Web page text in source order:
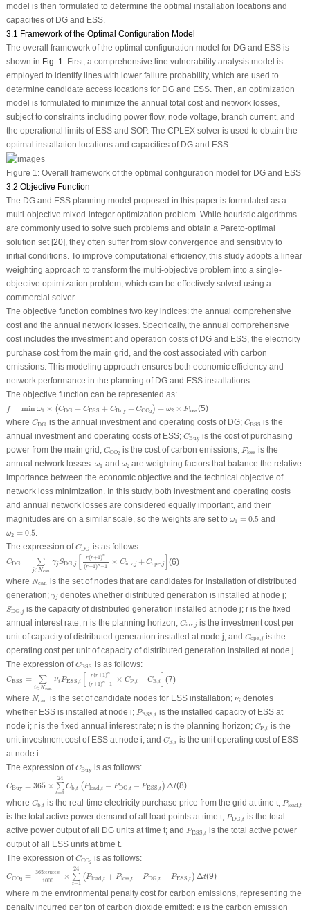
model is then formulated to determine the optimal installation locations and
capacities of DG and ESS.
3.1 Framework of the Optimal Configuration Model
The overall framework of the optimal configuration model for DG and ESS is
shown in Fig. 1. First, a comprehensive line vulnerability analysis model is
employed to identify lines with lower failure probability, which are used to
determine candidate access locations for DG and ESS. Then, an optimization
model is formulated to minimize the annual total cost and network losses,
subject to constraints including power flow, node voltage, branch current, and
the operational limits of ESS and SOP. The CPLEX solver is used to obtain the
optimal installation locations and capacities of DG and ESS.
Figure 1:Overall framework of the optimal configuration model for DG and ESS
3.2 Objective Function
The DG and ESS planning model proposed in this paper is formulated as a
multi-objective mixed-integer optimization problem. While heuristic algorithms
are commonly used to solve such problems and obtain a Pareto-optimal
solution set [20], they often suffer from slow convergence and sensitivity to
initial conditions. To improve computational efficiency, this study adopts a linear
weighting approach to transform the multi-objective problem into a single-
objective optimization problem, which can be effectively solved using a
commercial solver.
The objective function combines two key indices: the annual comprehensive
cost and the annual network losses. Specifically, the annual comprehensive
cost includes the investment and operation costs of DG and ESS, the electricity
purchase cost from the main grid, and the cost associated with carbon
emissions. This modeling approach ensures both economic efficiency and
network performance in the planning of DG and ESS installations.
The objective function can be represented as:
f = min ω1 × (CDG + CESS + CBuy + CCO2 ) + ω2 × Floss
DG +ω
(5)
where CDG
CDGis the annual investment and operating costs of DG; CESS
CESSis the
annual investment and operating costs of ESS; CBuy
CBuyis the cost of purchasing
power from the main grid; CCO2
CCO 2
is the cost of carbon emissions; Floss
Flossis the
annual network losses. ω1
ω1and ω2
ω2are weighting factors that balance the relative
importance between the economic objective and the technical objective of
network loss minimization. In this study, both investment and operating costs
and annual network losses are considered equally important, and their
magnitudes are on a similar scale, so the weights are set to ω1 = 0.5
ω 0.5 and
ω2 = 0.5
ω 0.5
The expression ofCDG
CDGis as follows:
CDG = ∑
j∈Ncan
γjSDG ,j
r(r+1)n
(r+1)n−1
× Cinv,j + Cope,j]
∑ DG, r (r+ inv
(6)
where Ncan
Ncanis the set of nodes that are candidates for installation of distributed
generation; γj
γjdenotes whether distributed generation is installed at node j;
SDG j
SDG j
is the capacity of distributed generation installed at node j; ris the fixed
annual interest rate; n is the planning horizon; Cinv,j
Cinv j
is the investment cost per
unit of capacity of distributed generation installed at node j; and Cope,j
Cope ,j
is the
operating cost per unit of capacity of distributed generation installed at node j
The expression ofCESS
CESSis as follows:
CESS = ∑
i∈ Ncan
νi PESS ,i
r(r+1)n
(r+1)n−1
× CP ,i + CE,i
= ESS [r(r 1×
(7)
where Ncan
Ncanis the set of candidate nodes for ESS installation; νi
νi denotes
whether ESS is installed at node i; PESS ,i
PESS ,i
is the installed capacity of ESS at
node i; ris the fixed annual interest rate; n is the planning horizon; CP ,i
CP
is the
unit investment cost of ESS at node i; and CE,i
CE
is the unit operating cost of ESS
at node i.
The expression ofCBuy
CBuyis as follows:
CBuy = 365 ×
24
∑
t=1
Cb ,t (Pload t − PDG ,t − PESS ,t ) Δt
t= b,
(8)
where Cb,t
Cb is the real-time electricity purchase price from the grid at time t; Pload,t
Pload
is the total active power demand of all load points at time t; PDG ,t
PDG tis the total
active power output of all DG units at time t; and PESS ,t
PESS ,t
is the total active power
output of all ESS units at time t.
The expression ofCCO2
CCO 2
is as follows:
CCO2 = 365×m×e
1000 ×
24
∑
t=1
(Pload t + Ploss,t − PDG ,t − PESS ,t ) Δt
1000×
(9)
where mthe environmental penalty cost for carbon emissions, representing the
penalty incurred per ton of carbon dioxide emitted; e is the carbon emission